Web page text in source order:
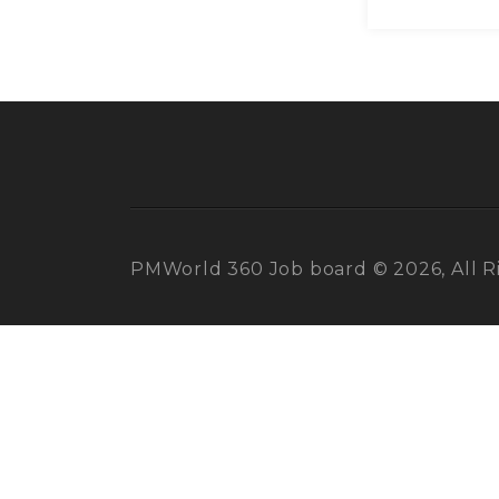
PMWorld 360 Job board © 2026, All